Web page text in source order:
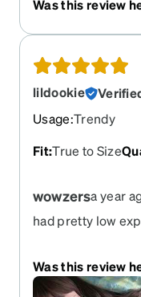
Was this review
lildookie
Usage:Trendy
Fit:True to Size
wowzersa year
had pretty low
Was this review